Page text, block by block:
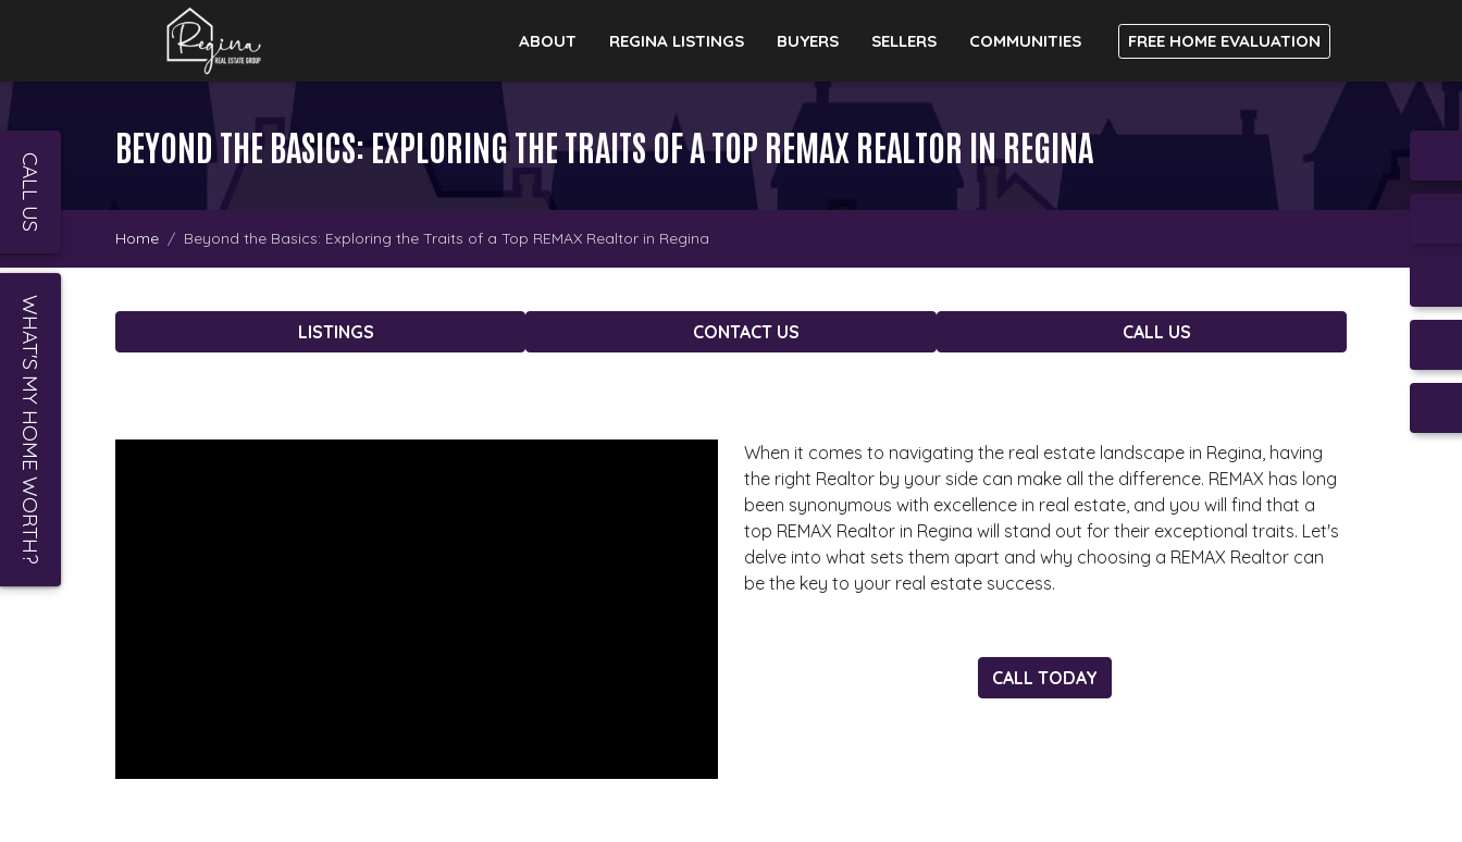
ABOUT REGINA LISTINGS BUYERS SELLERS COMMUNITIES FREE HOME EVALUATION
BEYOND THE BASICS: EXPLORING THE TRAITS OF A TOP REMAX REALTOR IN REGINA
Home Beyond the Basics: Exploring the Traits of a Top REMAX Realtor in Regina
LISTINGS CONTACT US CALL US
When it comes to navigating the real estate landscape in Regina, having
the right Realtor by your side can make all the difference. REMAX has long
been synonymous with excellence in real estate, and you will find that a
top REMAX Realtor in Regina will stand out for their exceptional traits. Let's
delve into what sets them apart and why choosing a REMAX Realtor can
be the key to your real estate success.
CALL TODAY
CALL US
WHAT'S MY HOME WORTH?